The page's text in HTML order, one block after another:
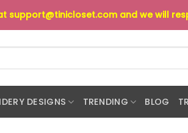
support@tinicloset.com and we will
DESIGNS TRENDING BLOG